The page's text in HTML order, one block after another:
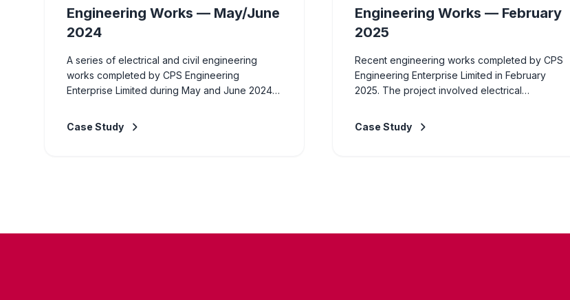
Engineering Works — May/June
2024
A series of electrical and civil engineering
works completed by CPS Engineering
Enterprise Limited during May and June 2024.
systems, civil construction works, and general
engineering supply for various commercial and
Case Study
Engineering Works — February
2025
Recent engineering works completed by CPS
Engineering Enterprise Limited in February
2025. The project involved electrical
engineering services for industrial and
commercial clients. Our experienced team
Case Study